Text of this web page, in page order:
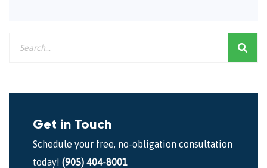
Get in Touch
Schedule your free, no-obligation consultation
today! (905) 404-8001